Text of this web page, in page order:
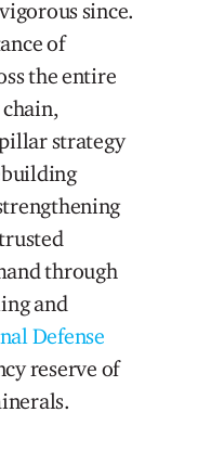
since.
of
the entire
strategy
through
and
Defense
reserve of